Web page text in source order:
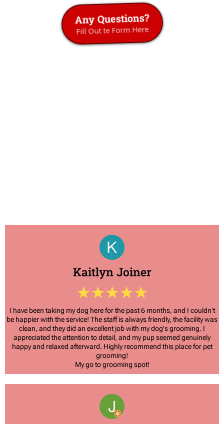
Any Questions?
Fill Out te Form Here
Kaitlyn Joiner
I have been taking my dog here for the past 6 months, and I couldn't
be happier with the service! The staff is always friendly, the facility was
clean, and they did an excellent job with my dog's grooming. I
appreciated the attention to detail, and my pup seemed genuinely
happy and relaxed afterward. Highly recommend this place for pet
grooming!
My go to grooming spot!